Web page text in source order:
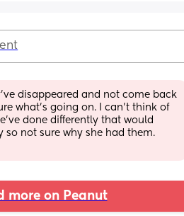
disappeared and not come back
what’s going on. I can’t think of
done differently that would
so not sure why she had them.
more on Peanut